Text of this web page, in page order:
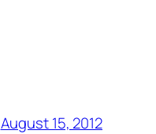
August 15, 2012